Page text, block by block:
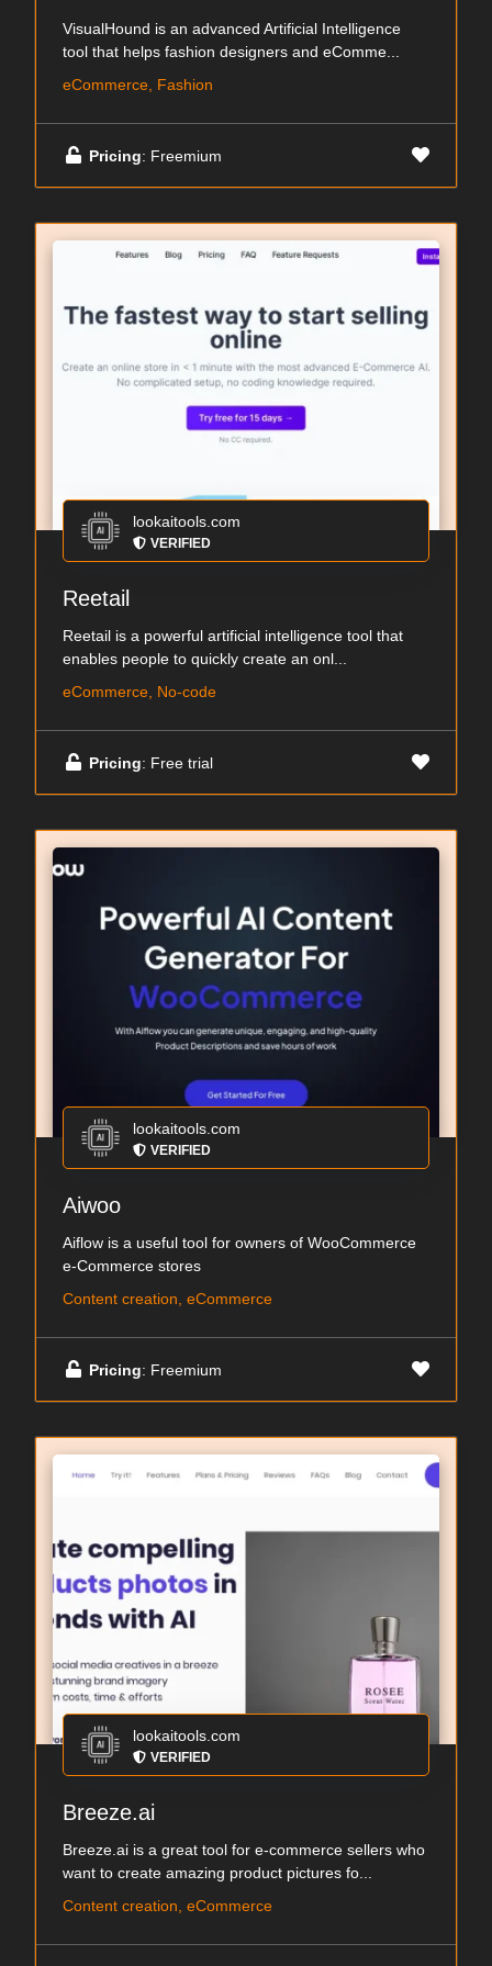
VisualHound is an advanced Artificial Intelligence
tool that helps fashion designers and eComme...
eCommerce, Fashion
Pricing: Freemium
lookaitools.com
VERIFIED
Reetail
Reetail is a powerful artificial intelligence tool that
enables people to quickly create an onl...
eCommerce, No-code
Pricing: Free trial
lookaitools.com
VERIFIED
Aiwoo
Aiflow is a useful tool for owners of WooCommerce
e-Commerce stores
Content creation, eCommerce
Pricing: Freemium
lookaitools.com
VERIFIED
Breeze.ai
Breeze.ai is a great tool for e-commerce sellers who
want to create amazing product pictures fo...
Content creation, eCommerce